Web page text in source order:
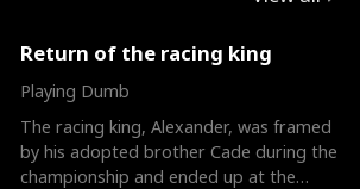
Return of the racing king
Playing Dumb
The racing king, Alexander, was framed
by his adopted brother Cade during the
championship and ended up at the